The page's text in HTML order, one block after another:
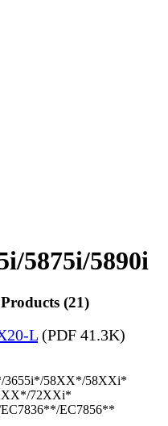
5875i/5890i
(21)
L (PDF 41.3K)
3655i*/58XX*/58XXi*
72XXi*
EC7856**